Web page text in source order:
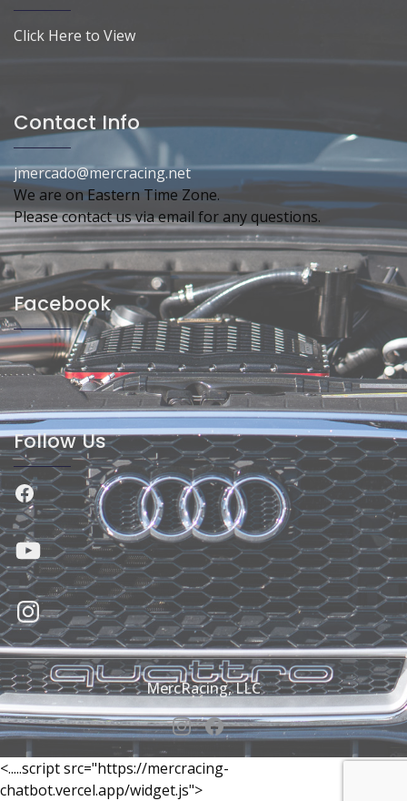
Click Here to View
Contact Info
jmercado@mercracing.net
We are on Eastern Time Zone.
Please contact us via email for any questions.
Facebook
Follow Us
Facebook
YouTube
Instagram
MercRacing, LLC
<.....script src="https://mercracing-
chatbot.vercel.app/widget.js">